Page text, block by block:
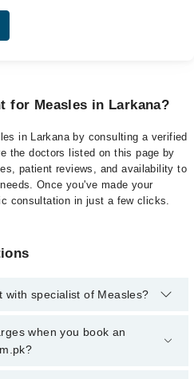
for Measles in Larkana?
in Larkana by consulting a verified
the doctors listed on this page by
patient reviews, and availability to
Once you've made your
consultation in just a few clicks.
with specialist of Measles?
with a specialist of Measles.
with a specialist of Measles
when you book an